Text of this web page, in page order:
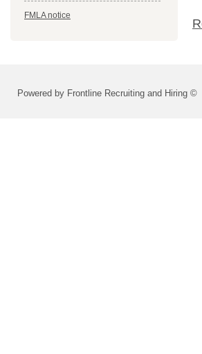
FMLA notice
Powered by Frontline Recruiting and Hiring ©